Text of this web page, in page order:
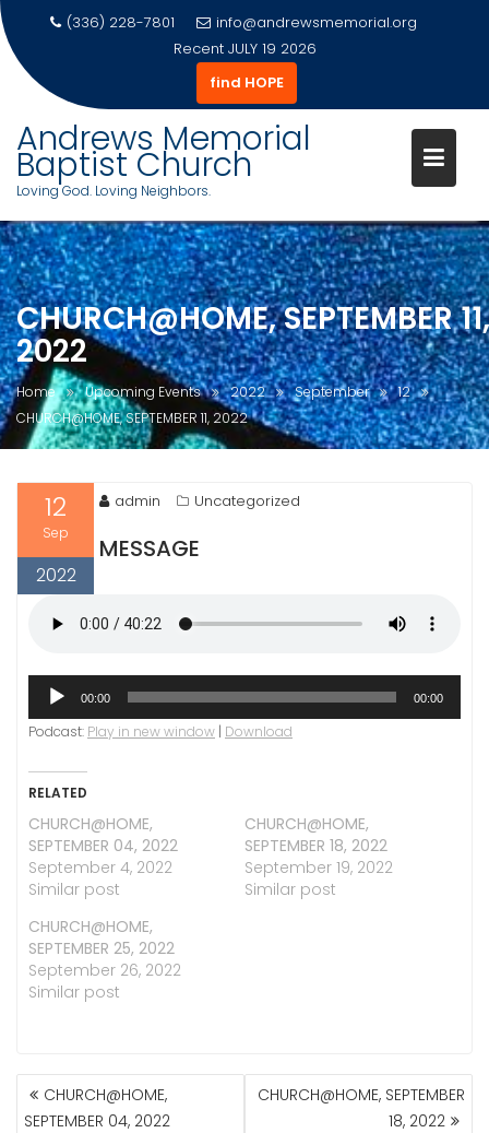
to
content
(336) 228-7801
info@andrewsmemorial.org
Recent JULY 19 2026
find HOPE
Andrews Memorial
Baptist Church
Loving God. Loving Neighbors.
CHURCH@HOME, SEPTEMBER 11,
2022
Home Upcoming Events 2022 September
12
CHURCH@HOME, SEPTEMBER 11, 2022
12
Sep
2022
admin Uncategorized
MESSAGE
Audio
00:00 00:00
Podcast: Play in new window | Download
RELATED
CHURCH@HOME,
SEPTEMBER 04, 2022
September 4, 2022
Similar post
CHURCH@HOME,
SEPTEMBER 18, 2022
September 19, 2022
Similar post
CHURCH@HOME,
SEPTEMBER 25, 2022
September 26, 2022
Similar post
POST
NAVIGATION
CHURCH@HOME,
SEPTEMBER 04, 2022
CHURCH@HOME, SEPTEMBER
18, 2022